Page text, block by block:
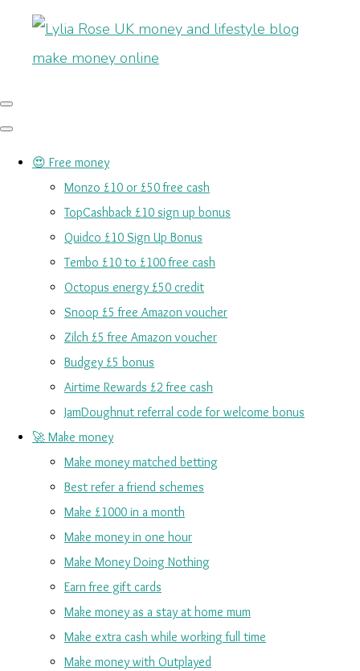
😍 Free money
Monzo £10 or £50 free cash
TopCashback £10 sign up bonus
Quidco £10 Sign Up Bonus
Tembo £10 to £100 free cash
Octopus energy £50 credit
Snoop £5 free Amazon voucher
Zilch £5 free Amazon voucher
Budgey £5 bonus
Airtime Rewards £2 free cash
JamDoughnut referral code for welcome bonus
🚀 Make money
Make money matched betting
Best refer a friend schemes
Make £1000 in a month
Make money in one hour
Make Money Doing Nothing
Earn free gift cards
Make money as a stay at home mum
Make extra cash while working full time
Make money with Outplayed